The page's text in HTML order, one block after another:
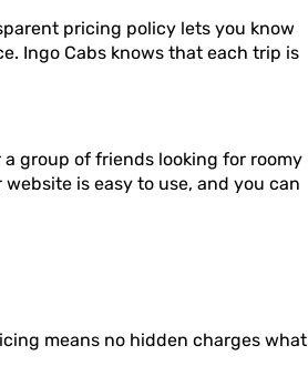
pricing policy lets you know
Ingo Cabs knows that each trip is
group of friends looking for roomy
is easy to use, and you can
means no hidden charges what